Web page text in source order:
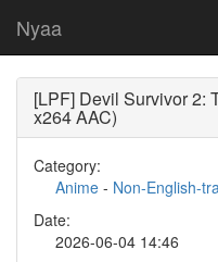
Nyaa
[LPF] Devil Survivor 2:
x264 AAC)
Category:
Anime - Non-English-
Date:
2026-06-04 14:46